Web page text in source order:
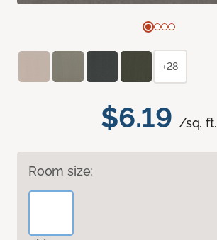
$6.19 /sq. ft.
Room size:
+28